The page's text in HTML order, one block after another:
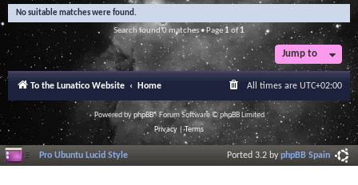
c
No suitable matches were found.
Search found 0 matches • Page 1of1
Jump to
To the Lunatico Website Home All times are UTC+02:00
Powered byphpBB® Forum Software © phpBB Limited
Privacy |Terms
Pro Ubuntu Lucid Style Ported 3.2 byphpBB Spain